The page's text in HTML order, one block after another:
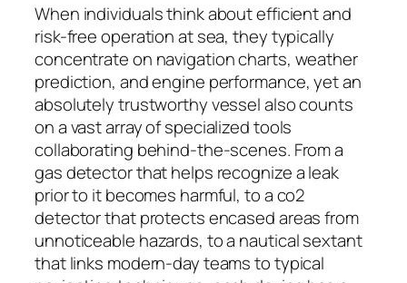
When individuals think about efficient and
risk-free operation at sea, they typically
concentrate on navigation charts, weather
prediction, and engine performance, yet an
absolutely trustworthy vessel also counts
on a vast array of specialized tools
collaborating behind-the-scenes. From a
gas detector that helps recognize a leak
prior to it becomes harmful, to a co2
detector that protects encased areas from
unnoticeable hazards, to a nautical sextant
that links modern-day teams to typical